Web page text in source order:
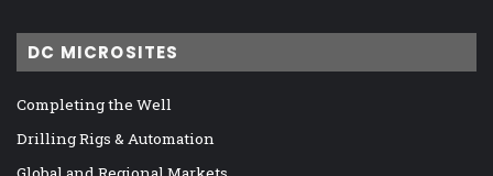
DC MICROSITES
Completing the Well
Drilling Rigs & Automation